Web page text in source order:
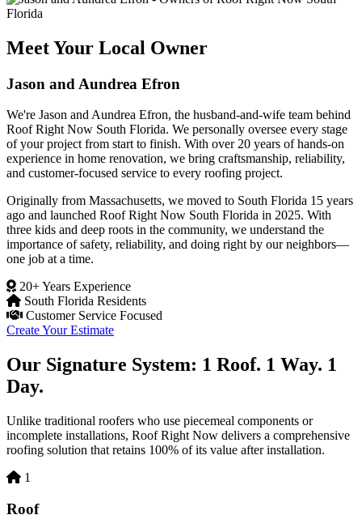
Meet Your Local Owner
Jason and Aundrea Efron
We're Jason and Aundrea Efron, the husband-and-wife team behind
Roof Right Now South Florida. We personally oversee every stage
of your project from start to finish. With over 20 years of hands-on
experience in home renovation, we bring craftsmanship, reliability,
and customer-focused service to every roofing project.
Originally from Massachusetts, we moved to South Florida 15 years
ago and launched Roof Right Now South Florida in 2025. With
three kids and deep roots in the community, we understand the
importance of safety, reliability, and doing right by our neighbors—
one job at a time.
20+ Years Experience
South Florida Residents
Customer Service Focused
Create Your Estimate
Our Signature System: 1 Roof. 1 Way. 1
Day.
Unlike traditional roofers who use piecemeal components or
incomplete installations, Roof Right Now delivers a comprehensive
roofing solution that retains 100% of its value after installation.
1
Roof